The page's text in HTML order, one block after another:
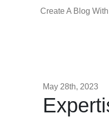
Create A Blog
May 28th, 2023